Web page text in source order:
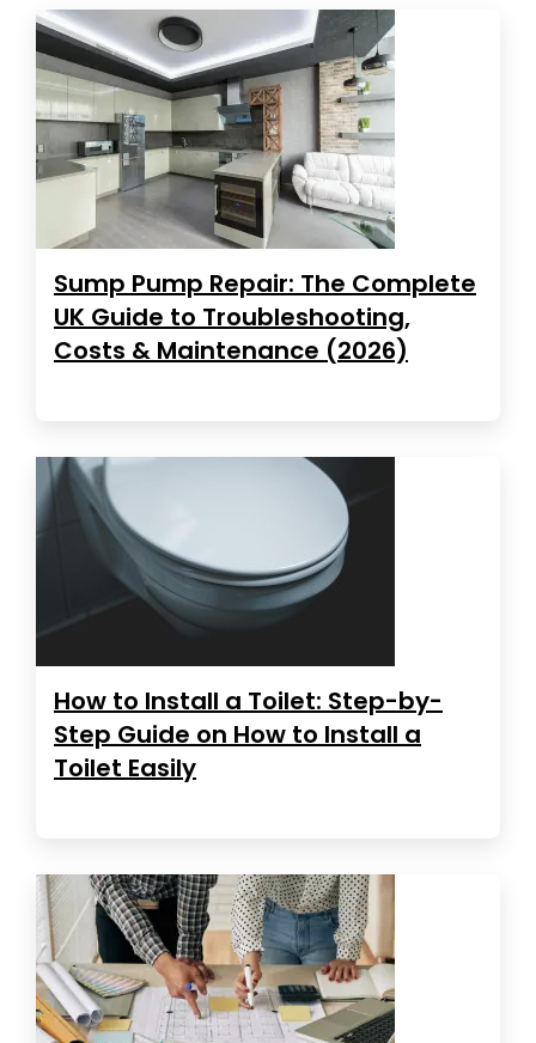
Sump Pump Repair: The Complete
UK Guide to Troubleshooting,
Costs & Maintenance (2026)
How to Install a Toilet: Step-by-
Step Guide on How to Install a
Toilet Easily